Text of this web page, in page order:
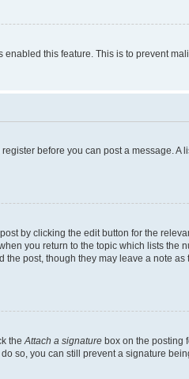
this feature. This is to prevent
before you can post a message.
by clicking the edit button for the
you return to the topic which lists the
post, though they may leave a note as
the Attach a signature box on the posting
so, you can still prevent a signature